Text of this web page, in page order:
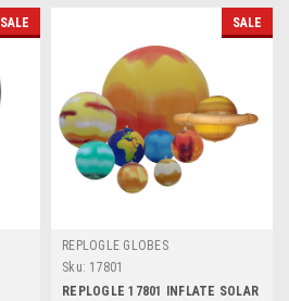
SALE SALE
REPLOGLE GLOBES
Sku: 17801
REPLOGLE 17801 INFLATE SOLAR